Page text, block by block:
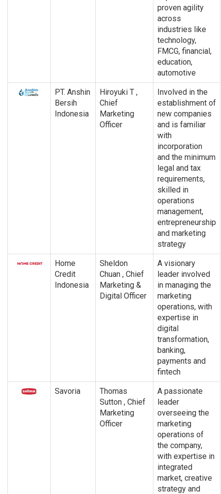
proven agility
across
industries like
technology,
FMCG, financial,
education,
automotive
PT. Anshin
Bersih
Indonesia
Hiroyuki T ,
Chief
Marketing
Officer
Involved in the
establishment of
new companies
and is familiar
with
incorporation
and the minimum
legal and tax
requirements,
skilled in
operations
management,
entrepreneurship
and marketing
strategy
Home
Credit
Indonesia
Sheldon
Chuan , Chief
Marketing &
Digital Officer
A visionary
leader involved
in managing the
marketing
operations, with
expertise in
digital
transformation,
banking,
payments and
fintech
Savoria
Thomas
Sutton , Chief
Marketing
Officer
A passionate
leader
overseeing the
marketing
operations of
the company,
with expertise in
integrated
market, creative
strategy and